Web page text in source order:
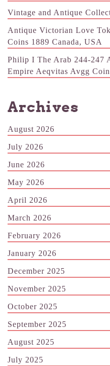
Vintage and Antique
Antique Victorian Love
Coins 1889 Canada, USA
Philip I The Arab 244-247
Empire Aeqvitas Avgg
Archives
August 2026
July 2026
June 2026
May 2026
April 2026
March 2026
February 2026
January 2026
December 2025
November 2025
October 2025
September 2025
August 2025
July 2025